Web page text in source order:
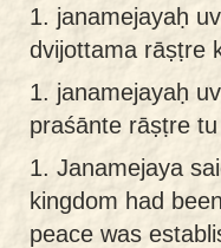
1. janamejayaḥ
dvijottama rāṣṭre
1. janamejayaḥ
praśānte rāṣṭre
1. Janamejaya
kingdom had
peace was